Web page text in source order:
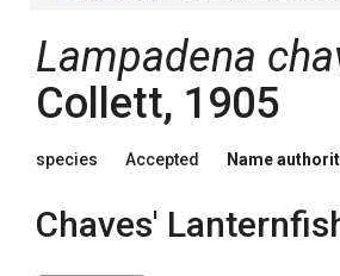
Lampadena
Collett, 1905
species Accepted Name
Chaves'